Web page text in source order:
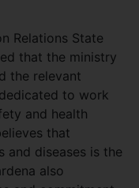
Relations State
that the ministry
the relevant
to work
and health
that
and diseases is the
also